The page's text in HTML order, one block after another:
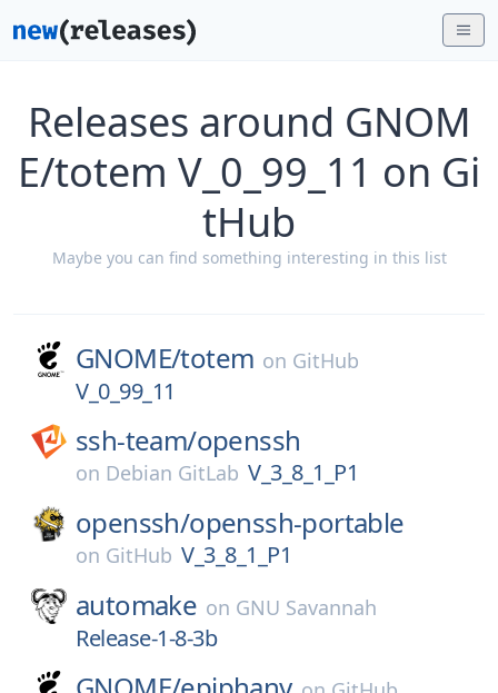
Releases around GNOM
E/totem V_0_99_11 on Gi
tHub
Maybe you can find something interesting in this list
GNOME/totem on GitHub
V_0_99_11
ssh-team/openssh
on Debian GitLab V_3_8_1_P1
openssh/openssh-portable
on GitHub V_3_8_1_P1
automake on GNU Savannah
Release-1-8-3b